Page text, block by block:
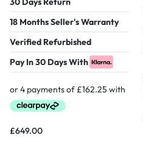
18 Months Seller's Warranty
Verified Refurbished
Pay In 30 Days With
£649.00